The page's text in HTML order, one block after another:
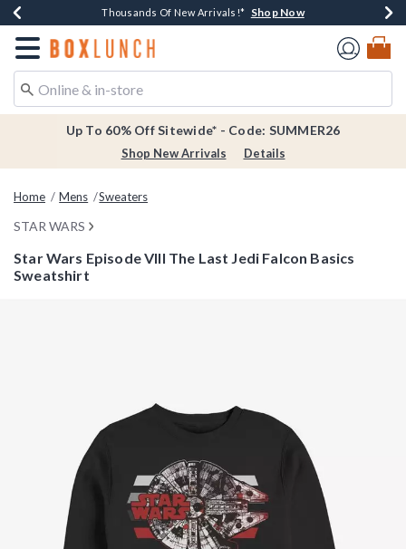
Earn $20 BoxLunch Money Every $40 Spent*Shop Now
Thousands Of New Arrivals!* Shop Now
Free Shipping Over $75* Shop Now
Free In-Store Pickup*Shop Now
Redirect to Boxlunch Home Page
Up To 60% Off Sitewide* - Code: SUMMER26
Shop New Arrivals Details
Home Mens Sweaters
STAR WARS
Star Wars Episode VIII The Last Jedi Falcon Basics
Sweatshirt